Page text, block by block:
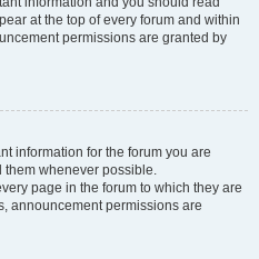
at the top of every forum and within
permissions are granted by
information for the forum you are
whenever possible.
page in the forum to which they are
announcement permissions are